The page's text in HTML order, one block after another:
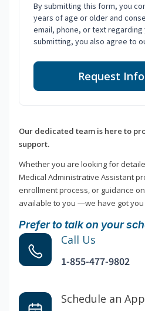
By submitting this form, you
years of age or older and
email, phone, or text
submitting, you also agree to
Request
Our dedicated team is here to
support.
Whether you are looking for
Medical Administrative Assistant
enrollment process, or guidance
available to you —we have got you
Prefer to talk on your
Call Us
1-855-477-9802
Schedule an